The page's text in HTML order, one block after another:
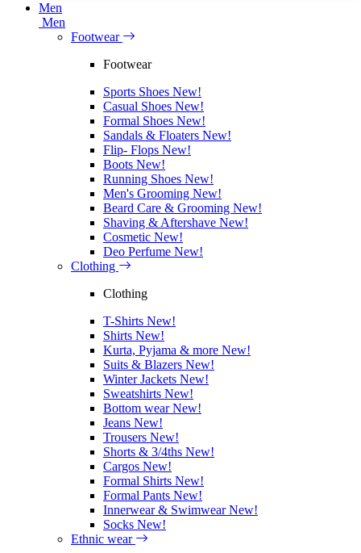
Men
Men
Footwear
Footwear
Sports Shoes New!
Casual Shoes New!
Formal Shoes New!
Sandals & Floaters New!
Flip- Flops New!
Boots New!
Running Shoes New!
Men's Grooming New!
Beard Care & Grooming New!
Shaving & Aftershave New!
Cosmetic New!
Deo Perfume New!
Clothing
Clothing
T-Shirts New!
Shirts New!
Kurta, Pyjama & more New!
Suits & Blazers New!
Winter Jackets New!
Sweatshirts New!
Bottom wearNew!
Jeans New!
Trousers New!
Shorts & 3/4ths New!
Cargos New!
Formal Shirts New!
Formal Pants New!
Innerwear & SwimwearNew!
Socks New!
Ethnic wear